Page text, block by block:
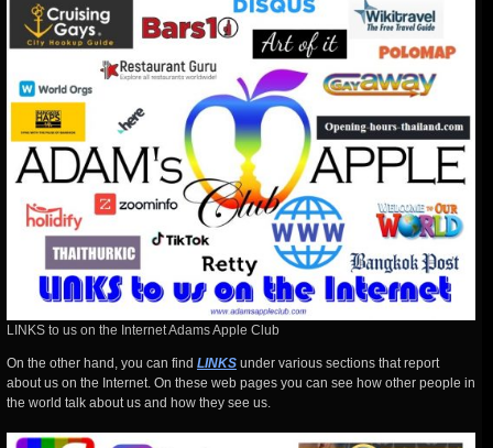
LINKS to us on the Internet Adams Apple Club
On the other hand, you can find LINKS under various sections that report
about us on the Internet. On these web pages you can see how other people in
the world talk about us and how they see us.